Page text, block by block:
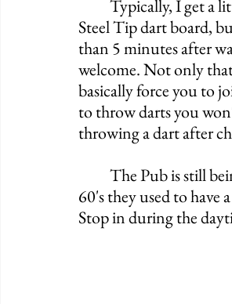
Steel Tip dart board,
than 5 minutes after
welcome. Not only
basically force you to
to throw darts you
throwing a dart after
60's they used to have
Stop in during the